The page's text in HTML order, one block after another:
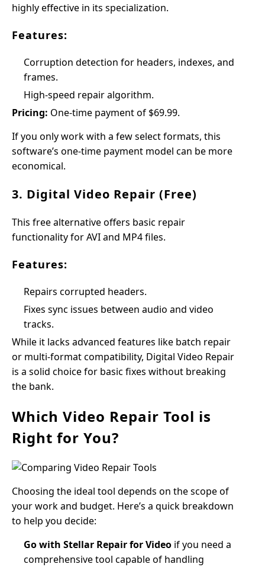
highly effective in its specialization.
Features:
Corruption detection for headers, indexes, and
frames.
High-speed repair algorithm.
Pricing: One-time payment of $69.99.
If you only work with a few select formats, this
software’s one-time payment model can be more
economical.
3. Digital Video Repair (Free)
This free alternative offers basic repair
functionality for AVI and MP4 files.
Features:
Repairs corrupted headers.
Fixes sync issues between audio and video
tracks.
While it lacks advanced features like batch repair
or multi-format compatibility, Digital Video Repair
is a solid choice for basic fixes without breaking
the bank.
Which Video Repair Tool is
Right for You?
Choosing the ideal tool depends on the scope of
your work and budget. Here’s a quick breakdown
to help you decide:
Go with Stellar Repair for Video if you need a
comprehensive tool capable of handling